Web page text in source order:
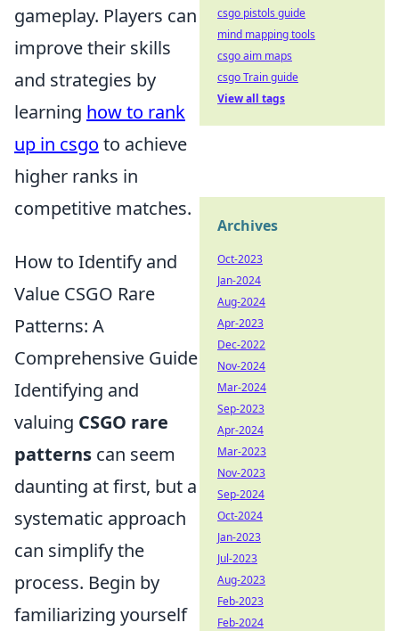
gameplay. Players can
improve their skills
and strategies by
learning how to rank
up in csgo to achieve
higher ranks in
competitive matches.
How to Identify and
Value CSGO Rare
Patterns: A
Comprehensive Guide
Identifying and
valuing CSGO rare
patterns can seem
daunting at first, but a
systematic approach
can simplify the
process. Begin by
familiarizing yourself
csgo pistols guide
mind mapping tools
csgo aim maps
csgo Train guide
View all tags
Archives
Oct-2023
Jan-2024
Aug-2024
Apr-2023
Dec-2022
Nov-2024
Mar-2024
Sep-2023
Apr-2024
Mar-2023
Nov-2023
Sep-2024
Oct-2024
Jan-2023
Jul-2023
Aug-2023
Feb-2023
Feb-2024